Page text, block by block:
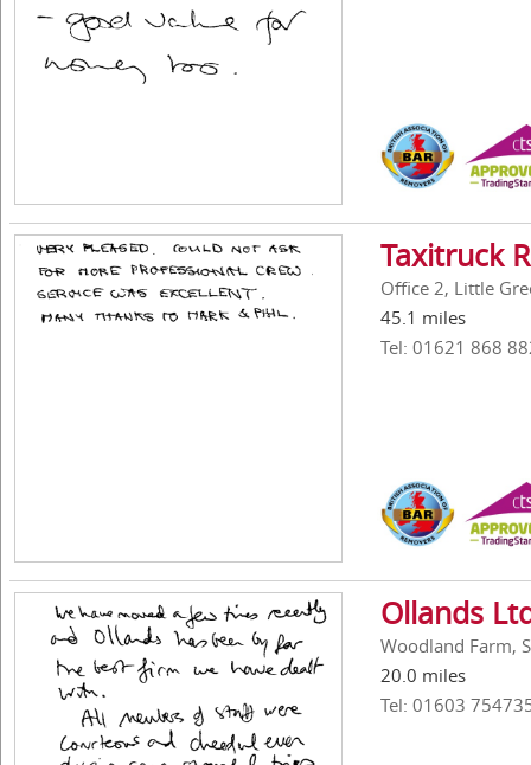
Taxitruck
Office 2, Little
45.1 miles
Tel: 01621 868
Ollands
Woodland Farm,
20.0 miles
Tel: 01603